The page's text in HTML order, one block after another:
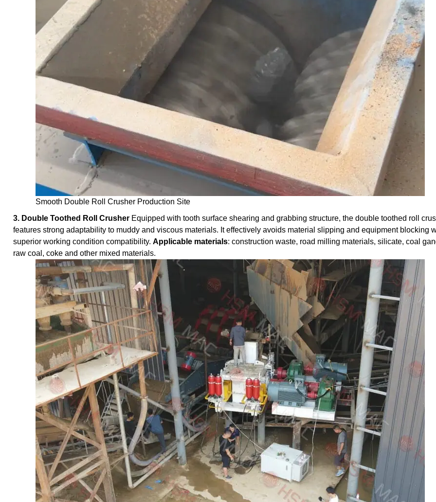
Smooth Double Roll Crusher Production Site
3. Double Toothed Roll CrusherEquipped with tooth surface shearing and grabbing structure, the double toothed roll
features strong adaptability to muddy and viscous materials. It effectively avoids material slipping and equipment blocking
superior working condition compatibility. Applicable materials: construction waste, road milling materials, silicate, coal
raw coal, coke and other mixed materials.